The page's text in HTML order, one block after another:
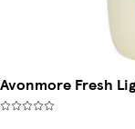
Avonmore Fresh